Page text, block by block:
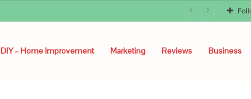
DIY – Home Improvement Marketing Reviews Business